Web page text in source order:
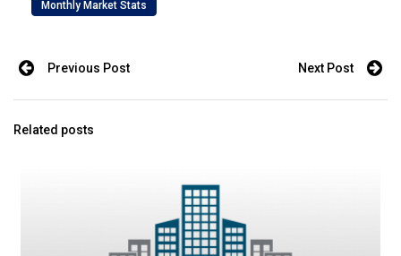
Monthly Market Stats
Previous Post Next Post
Related posts